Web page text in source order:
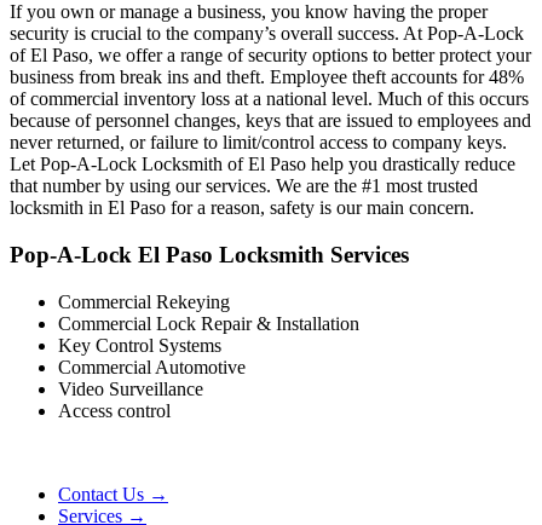
If you own or manage a business, you know having the proper
security is crucial to the company’s overall success. At Pop-A-Lock
of El Paso, we offer a range of security options to better protect your
business from break ins and theft. Employee theft accounts for 48%
of commercial inventory loss at a national level. Much of this occurs
because of personnel changes, keys that are issued to employees and
never returned, or failure to limit/control access to company keys.
Let Pop-A-Lock Locksmith of El Paso help you drastically reduce
that number by using our services. We are the #1 most trusted
locksmith in El Paso for a reason, safety is our main concern.
Pop-A-Lock El Paso Locksmith Services
Commercial Rekeying
Commercial Lock Repair & Installation
Key Control Systems
Commercial Automotive
Video Surveillance
Access control
Contact Us →
Services →